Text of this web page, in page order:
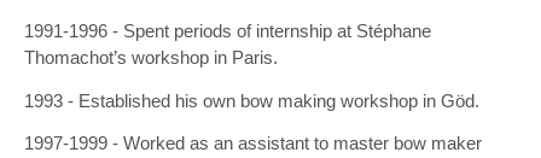
1991-1996 - Spent periods of internship at Stéphane
Thomachot’s workshop in Paris.
1993 - Established his own bow making workshop in Göd.
1997-1999 - Worked as an assistant to master bow maker